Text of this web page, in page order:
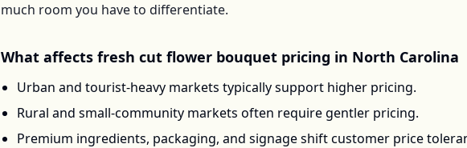
much room you have to differentiate.
What affects fresh cut flower bouquet pricing in North Carolina
Urban and tourist-heavy markets typically support higher pricing.
Rural and small-community markets often require gentler pricing.
Premium ingredients, packaging, and signage shift customer price